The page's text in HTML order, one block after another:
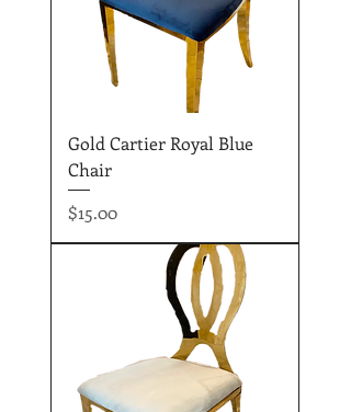
Gold Cartier Royal Blue
Chair
Price
$15.00